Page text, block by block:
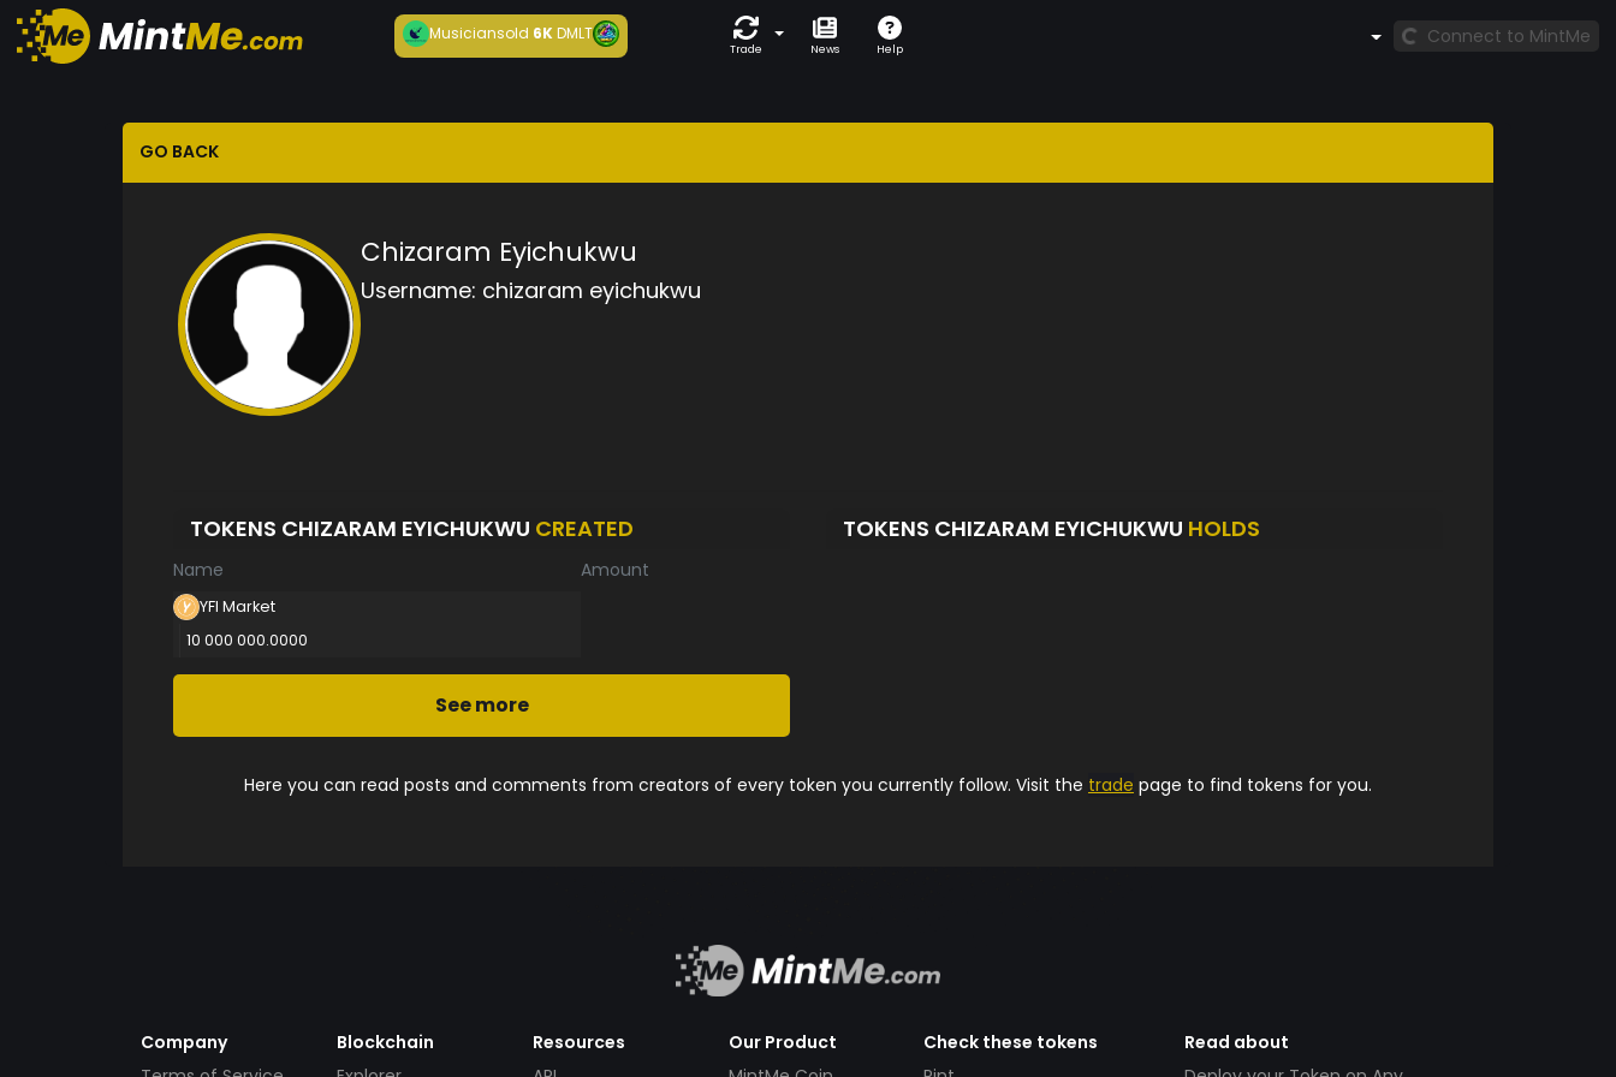
Musiciansold 6KDMLT
Trade News Help
Connect to MintMe
GO BACK
Chizaram Eyichukwu
Username: chizaram eyichukwu
TOKENS CHIZARAM EYICHUKWU CREATED
Name Amount
YFI Market
10 000 000.0000
See more
TOKENS CHIZARAM EYICHUKWU HOLDS
Here you can read posts and comments from creators of every token you currently follow. Visit the trade page to find tokens for you.
Company
Blockchain
Resources
Our Product
Check these tokens
Read about